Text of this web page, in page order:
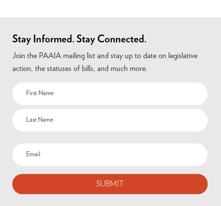
Stay Informed. Stay Connected.
Join the PAAIA mailing list and stay up to date on legislative
action, the statuses of bills, and much more.